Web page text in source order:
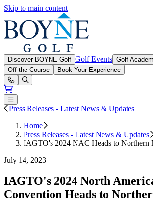
Skip to main content
Discover BOYNE Golf Golf Events Golf
Off the Course
Book Your Experience
Open or Close main menu
Press Releases - Latest News & Updates
Home
Press Releases - Latest News & Updates
IAGTO's 2024 NAC Heads to Northern
July 14, 2023
IAGTO's 2024 North
Convention Heads to